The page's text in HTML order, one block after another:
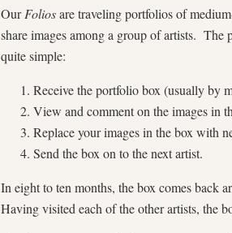
OurFoliosare traveling portfolios of
share images among a group of artists. The
quite simple:
Receive the portfolio box (usually by
View and comment on the images in
Replace your images in the box with
Send the box on to the next artist.
In eight to ten months, the box comes back
Having visited each of the other artists, the